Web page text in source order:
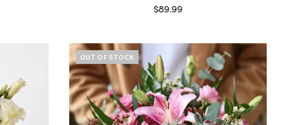
$89.99
OUT OF STOCK